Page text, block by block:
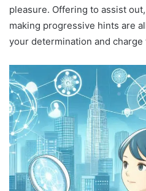
pleasure. Offering to assist
making progressive hints are
your determination and